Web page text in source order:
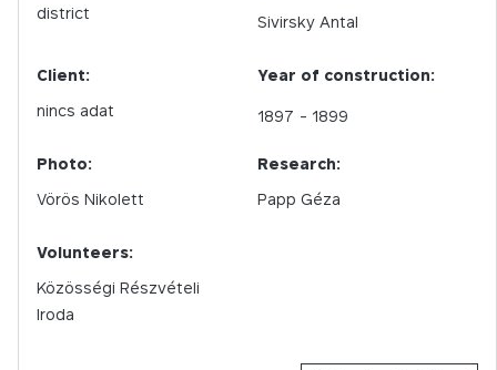
district
Sivirsky Antal
Client:
nincs adat
Year of construction:
1897 - 1899
Photo:
Vörös Nikolett
Research:
Papp Géza
Volunteers:
Közösségi Részvételi
Iroda